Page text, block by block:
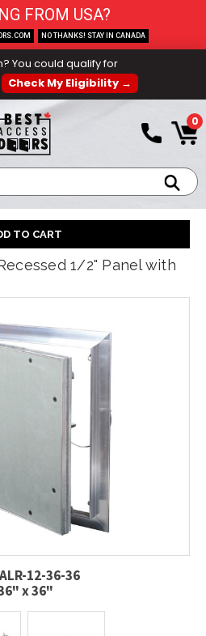
You could qualify for
Check My Eligibility →
0
1/2" Panel with
12-36-36
x 36"
FROM USA?
NO THANKS! STAY IN CANADA